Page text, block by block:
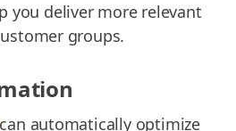
you deliver more relevant
groups.
automatically optimize